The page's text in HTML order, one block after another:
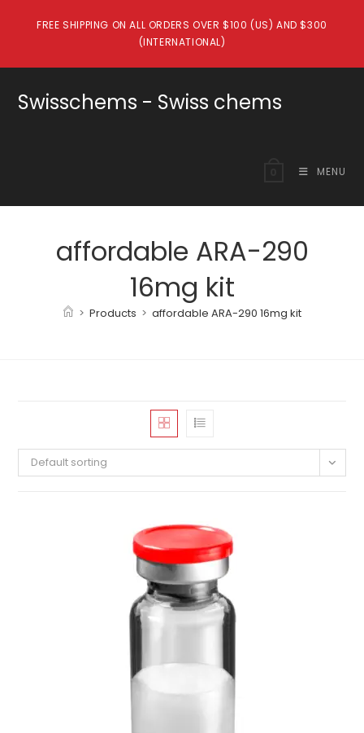
FREE SHIPPING ON ALL ORDERS OVER $100 (US) AND $300
(INTERNATIONAL)
Swisschems - Swiss chems
MENU
affordable ARA-290
16mg kit
> Products > affordable ARA-290 16mg kit
Default sorting